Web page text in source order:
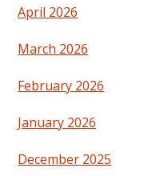
April 2026
March 2026
February 2026
January 2026
December 2025